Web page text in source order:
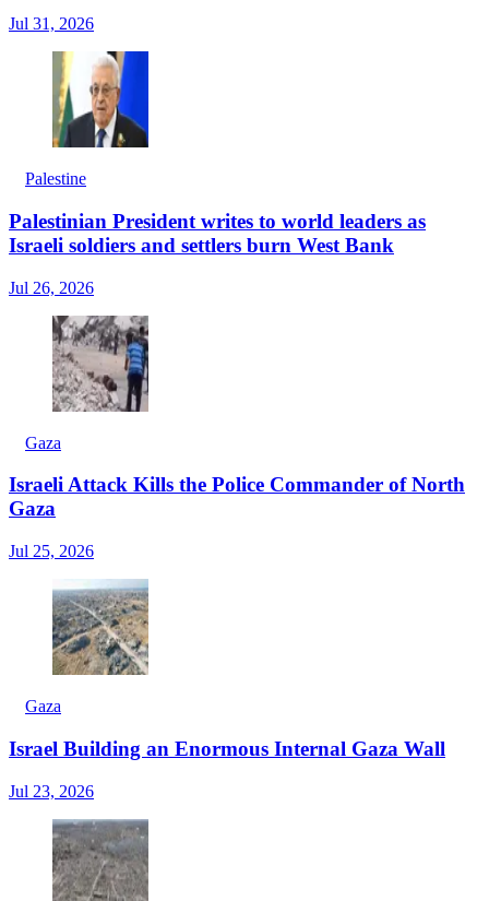
Jul 31, 2026
Palestine
Palestinian President writes to world leaders as
Israeli soldiers and settlers burn West Bank
Jul 26, 2026
Gaza
Israeli Attack Kills the Police Commander of North
Gaza
Jul 25, 2026
Gaza
Israel Building an Enormous Internal Gaza Wall
Jul 23, 2026